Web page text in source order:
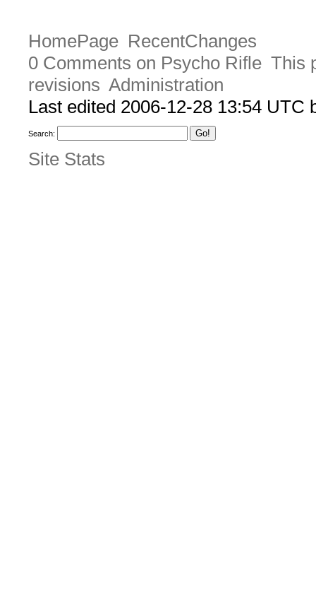
HomePage RecentChanges
0 Comments on Psycho Rifle This
revisions Administration
Last edited 2006-12-28 13:54 UTC
Search:
Site Stats